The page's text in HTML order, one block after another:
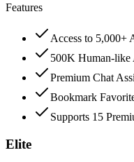
Features
Access to 5,000+
500K Human-like
Premium Chat
Bookmark
Supports 15
Elite